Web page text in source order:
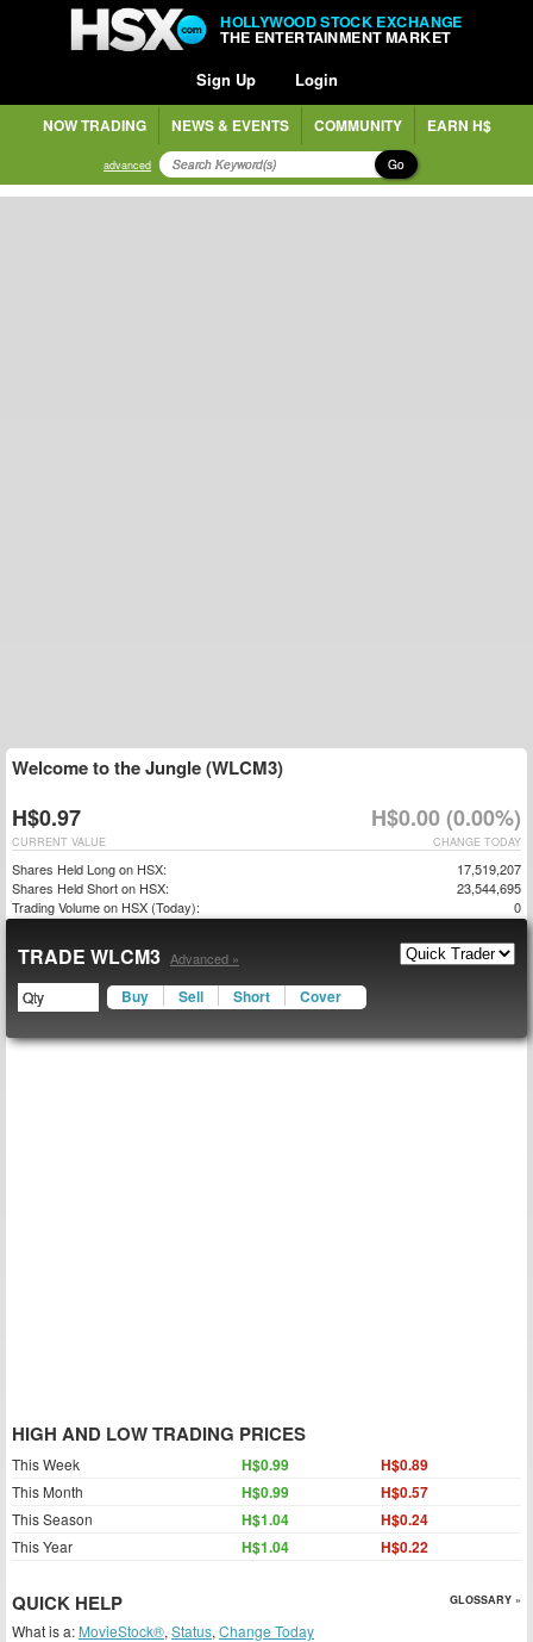
HOLLYWOOD STOCK EXCHANGE
THE ENTERTAINMENT MARKET
Sign Up Login
NOW TRADING NEWS & EVENTS COMMUNITY EARN H$
advanced Go
Welcome to the Jungle (WLCM3)
H$0.97 H$0.00 (0.00%)
CHANGE TODAY
CURRENT VALUE
Shares Held Long on HSX:
17,519,207
Shares Held Short on HSX:
23,544,695
Trading Volume on HSX (Today):
0
TRADE WLCM3 Advanced »
Buy Sell Short Cover
HIGH AND LOW TRADING PRICES
This Week H$0.99 H$0.89
This Month H$0.99 H$0.57
This Season H$1.04 H$0.24
This Year H$1.04 H$0.22
QUICK HELP GLOSSARY »
What is a: MovieStock®, Status, Change Today